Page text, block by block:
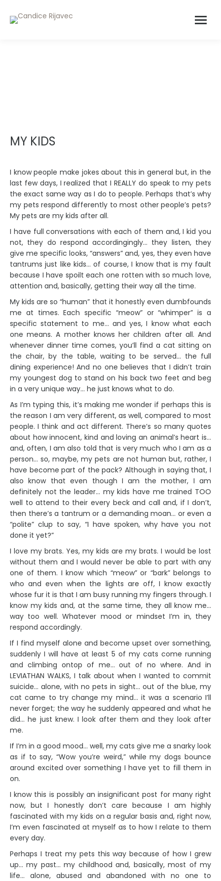
MY KIDS
I know people make jokes about this in general but, in the
last few days, I realized that I REALLY do speak to my pets
the exact same way as I do to people. Perhaps that’s why
my pets respond differently to most other people’s pets?
My pets are my kids after all.
I have full conversations with each of them and, I kid you
not, they do respond accordingingly… they listen, they
give me specific looks, “answers” and, yes, they even have
tantrums just like kids… of course, I know that is my fault
because I have spoilt each one rotten with so much love,
attention and, basically, getting their way all the time.
My kids are so “human” that it honestly even dumbfounds
me at times. Each specific “meow” or “whimper” is a
specific statement to me… and yes, I know what each
one means. A mother knows her children after all. And
whenever dinner time comes, you’ll find a cat sitting on
the chair, by the table, waiting to be served… the full
dining experience! And no one believes that I didn’t train
my youngest dog to stand on his back two feet and beg
in a very unique way… he just knows what to do.
As I’m typing this, it’s making me wonder if perhaps this is
the reason I am very different, as well, compared to most
people. I think and act different. There’s so many quotes
about how innocent, kind and loving an animal’s heart is…
and, often, I am also told that is very much who I am as a
person… so, maybe, my pets are not human but, rather, I
have become part of the pack? Although in saying that, I
also know that even though I am the mother, I am
definitely not the leader… my kids have me trained TOO
well to attend to their every beck and call and, if I don’t,
then there’s a tantrum or a demanding moan… or even a
“polite” clup to say, “I have spoken, why have you not
done it yet?”
I love my brats. Yes, my kids are my brats. I would be lost
without them and I would never be able to part with any
one of them. I know which “meow” or “bark” belongs to
who and even when the lights are off, I know exactly
whose fur it is that I am busy running my fingers through. I
know my kids and, at the same time, they all know me…
way too well. Whatever mood or mindset I’m in, they
respond accordingly.
If I find myself alone and become upset over something,
suddenly I will have at least 5 of my cats come running
and climbing ontop of me… out of no where. And in
LEVIATHAN WALKS, I talk about when I wanted to commit
suicide… alone, with no pets in sight… out of the blue, my
cat came to try change my mind… it was a scenario I’ll
never forget; the way he suddenly appeared and what he
did… he just knew. I look after them and they look after
me.
If I’m in a good mood… well, my cats give me a snarky look
as if to say, “Wow you’re weird,” while my dogs bounce
around excited over something I have yet to fill them in
on.
I know this is possibly an insignificant post for many right
now, but I honestly don’t care because I am highly
fascinated with my kids on a regular basis and, right now,
I’m even fascinated at myself as to how I relate to them
every day.
Perhaps I treat my pets this way because of how I grew
up… my past… my childhood and, basically, most of my
life… alone, abused and abandoned with no one to